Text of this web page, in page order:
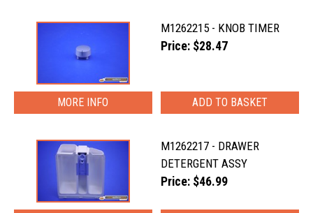
M1262215 - KNOB TIMER
Price: $28.47
MORE INFO
M1262217 - DRAWER
DETERGENT ASSY
Price: $46.99